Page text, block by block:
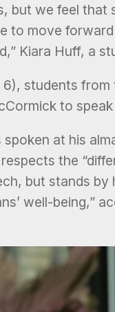
but we feel that
to move
Kiara Huff, a
students
to speak
at his
the
but stands
well-being,”